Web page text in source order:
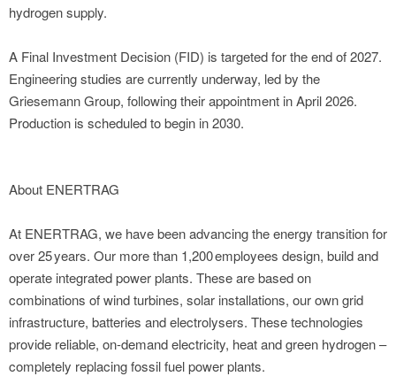
hydrogen supply.
A Final Investment Decision (FID) is targeted for the end of 2027.
Engineering studies are currently underway, led by the
Griesemann Group, following their appointment in April 2026.
Production is scheduled to begin in 2030.
About ENERTRAG
At ENERTRAG, we have been advancing the energy transition for
over 25 years. Our more than 1,200 employees design, build and
operate integrated power plants. These are based on
combinations of wind turbines, solar installations, our own grid
infrastructure, batteries and electrolysers. These technologies
provide reliable, on-demand electricity, heat and green hydrogen –
completely replacing fossil fuel power plants.